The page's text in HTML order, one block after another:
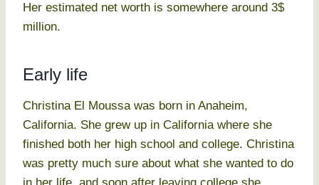
Her estimated net worth is somewhere around 3$
million.
Early life
Christina El Moussa was born in Anaheim,
California. She grew up in California where she
finished both her high school and college. Christina
was pretty much sure about what she wanted to do